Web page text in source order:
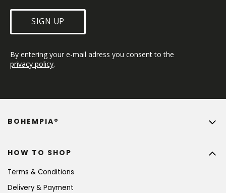
SIGN UP
By entering your e-mail adress you consent to the
privacy policy.
HOW TO SHOP
Terms & Conditions
Delivery & Payment
BOHEMPIA®